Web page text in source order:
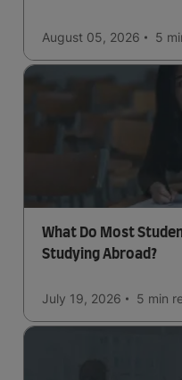
August 05, 2026 5
What Do Most
Studying Abroad?
July 19, 2026 5 min